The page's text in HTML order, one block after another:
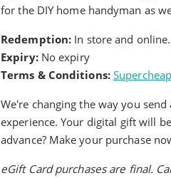
for the DIY home handyman as
Redemption: In store and
Expiry:No expiry
Terms & Conditions:
We're changing the way you
experience. Your digital gift will
advance? Make your purchase
eGift Card purchases are final.